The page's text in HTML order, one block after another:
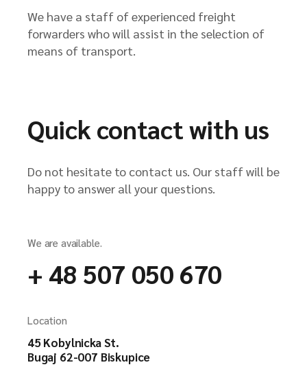
We have a staff of experienced freight
forwarders who will assist in the selection of
means of transport.
Quick contact with us
Do not hesitate to contact us. Our staff will be
happy to answer all your questions.
We are available.
+ 48 507 050 670
Location
45 Kobylnicka St.
Bugaj 62-007 Biskupice